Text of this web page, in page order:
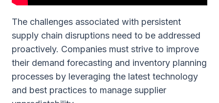
The challenges associated with persistent
supply chain disruptions need to be addressed
proactively. Companies must strive to improve
their demand forecasting and inventory planning
processes by leveraging the latest technology
and best practices to manage supplier